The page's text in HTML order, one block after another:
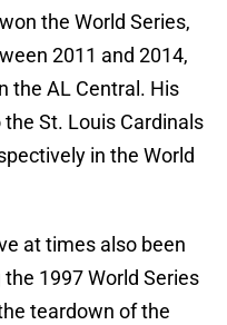
the World Series,
2011 and 2014,
the AL Central. His
St. Louis Cardinals
in the World
at times also been
1997 World Series
teardown of the